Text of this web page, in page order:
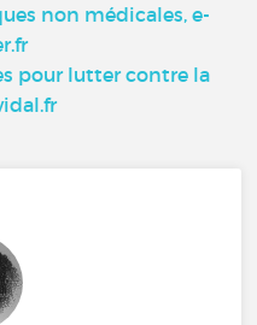
non médicales, e-
pour lutter contre la